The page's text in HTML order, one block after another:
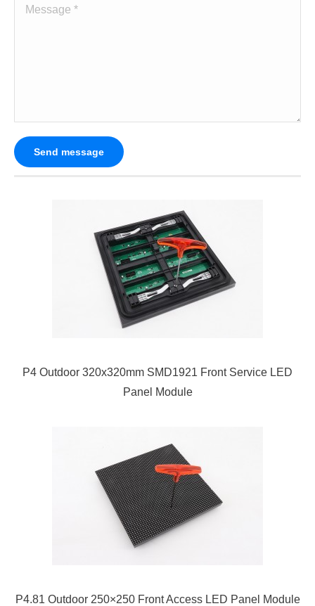
Message *
Send message
P4 Outdoor 320x320mm SMD1921 Front Service LED
Panel Module
P4.81 Outdoor 250×250 Front Access LED Panel Module